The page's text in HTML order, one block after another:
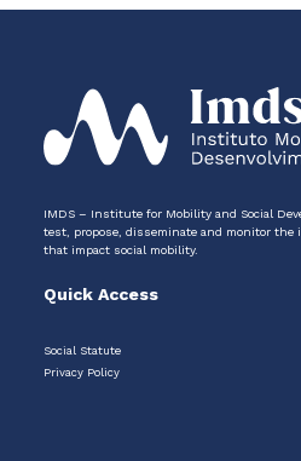
IMDS – Institute for Mobility and Social
test, propose, disseminate and monitor the
that impact social mobility.
Quick Access
Social Statute
Privacy Policy